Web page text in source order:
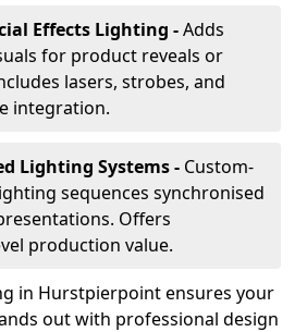
Effects Lighting -Adds
for product reveals or
lasers, strobes, and
integration.
Lighting Systems - Custom-
sequences synchronised
Offers
production value.
in Hurstpierpoint ensures your
out with professional design